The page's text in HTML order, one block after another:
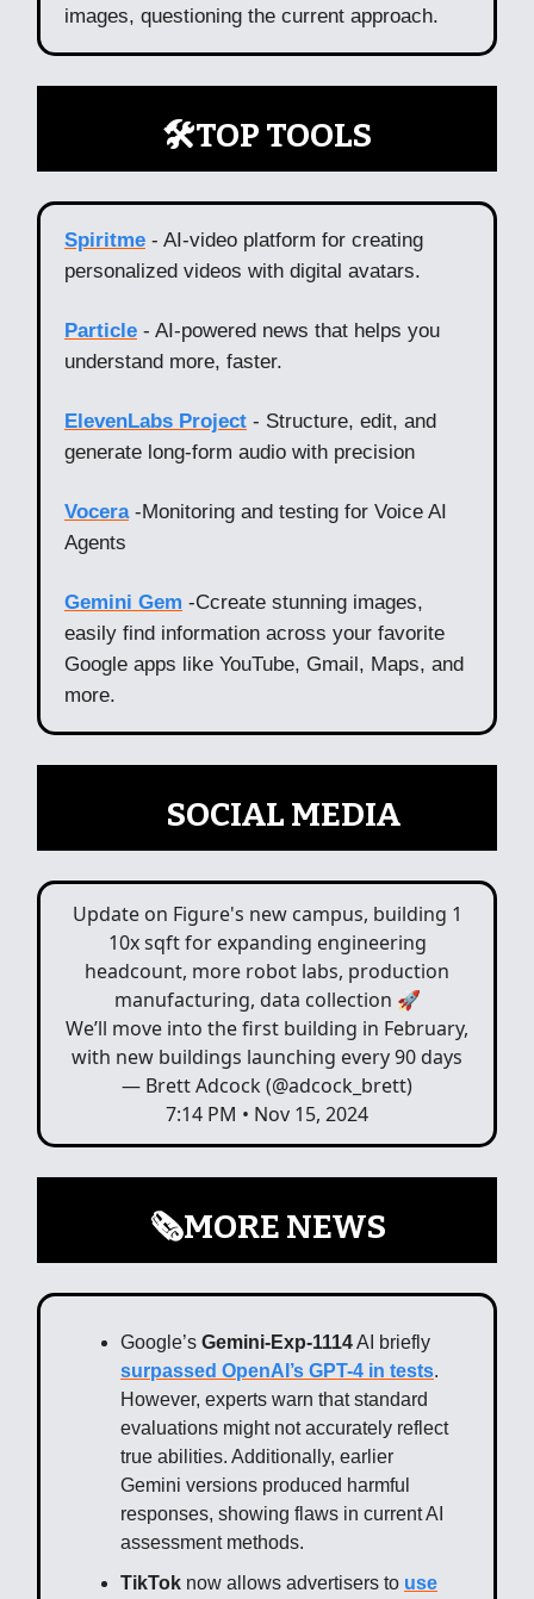
images, questioning the current approach.
🛠️TOP TOOLS
Spiritme - AI-video platform for creating
personalized videos with digital avatars.
Particle - AI-powered news that helps you
understand more, faster.
ElevenLabs Project - Structure, edit, and
generate long-form audio with precision
Vocera-Monitoring and testing for Voice AI
Agents
Gemini Gem -Ccreate stunning images,
easily find information across your favorite
Google apps like YouTube, Gmail, Maps, and
more.
SOCIAL MEDIA
Update on Figure's new campus, building 1
10x sqft for expanding engineering
headcount, more robot labs, production
manufacturing, data collection 🚀
We’ll move into the first building in February,
with new buildings launching every 90 days
— Brett Adcock (@adcock_brett)
7:14 PM • Nov 15, 2024
🗞️MORE NEWS
Google’s Gemini-Exp-1114AI briefly
surpassed OpenAI’s GPT-4 in tests.
However, experts warn that standard
evaluations might not accurately reflect
true abilities. Additionally, earlier
Gemini versions produced harmful
responses, showing flaws in current AI
assessment methods.
TikTok now allows advertisers to use